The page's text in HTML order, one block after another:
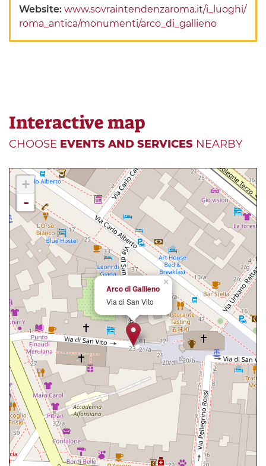
Website:www.sovraintendenzaroma.it/i_luoghi/
roma_antica/monumenti/arco_di_gallieno
Interactive map
CHOOSE EVENTS AND SERVICES NEARBY
×
Arco di Gallieno
Via di San Vito
+
-